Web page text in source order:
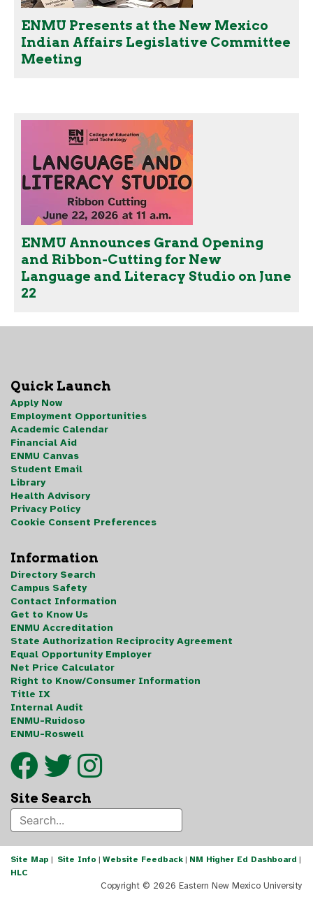
ENMU Presents at the New Mexico
Indian Affairs Legislative Committee
Meeting
ENMU Announces Grand Opening
and Ribbon-Cutting for New
Language and Literacy Studio on June
22
Quick Launch
Apply Now
Employment Opportunities
Academic Calendar
Financial Aid
ENMU Canvas
Student Email
Library
Health Advisory
Privacy Policy
Cookie Consent Preferences
Information
Directory Search
Campus Safety
Contact Information
Get to Know Us
ENMU Accreditation
State Authorization Reciprocity Agreement
Equal Opportunity Employer
Net Price Calculator
Right to Know/Consumer Information
Title IX
Internal Audit
ENMU-Ruidoso
ENMU-Roswell
Site Search
Site Map | Site Info | Website Feedback | NM Higher Ed Dashboard |
HLC
Copyright © 2026 Eastern New Mexico University